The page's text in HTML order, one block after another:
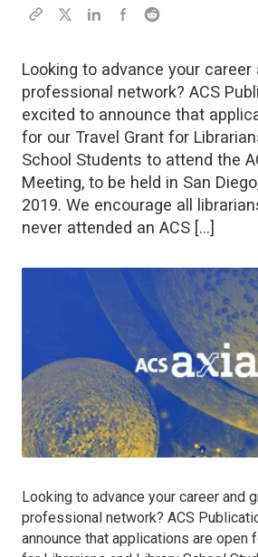
Looking to advance your career
professional network? ACS
excited to announce that
for our Travel Grant for
School Students to attend the
Meeting, to be held in San
2019. We encourage all
never attended an ACS […]
Looking to advance your career and
professional network? ACS
announce that applications are open